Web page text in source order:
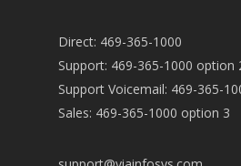
Direct: 469-365-1000
Support: 469-365-1000 option
Support Voicemail: 469-365-
Sales: 469-365-1000 option 3